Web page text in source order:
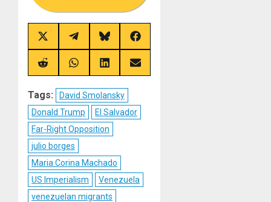
Share
on
X
(Twitter)
Share
on
Telegram
Share
on
Bluesky
Share
on
Facebook
Share
on
Share
on
Share
on
Share
on
Tags:
David Smolansky
Donald Trump
El Salvador
Far-Right Opposition
julio borges
Maria Corina Machado
US Imperialism
Venezuela
venezuelan migrants